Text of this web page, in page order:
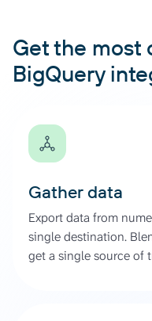
Get the most
BigQuery
Gather data
Export data from
single destination.
get a single source of